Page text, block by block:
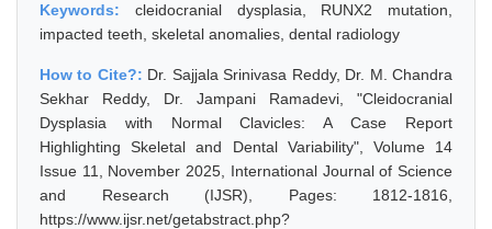
Keywords: cleidocranial dysplasia, RUNX2 mutation,
impacted teeth, skeletal anomalies, dental radiology
How to Cite?: Dr. Sajjala Srinivasa Reddy, Dr. M. Chandra
Sekhar Reddy, Dr. Jampani Ramadevi, "Cleidocranial
Dysplasia with Normal Clavicles: A Case Report
Highlighting Skeletal and Dental Variability", Volume 14
Issue 11, November 2025, International Journal of Science
and Research (IJSR), Pages: 1812-1816,
https://www.ijsr.net/getabstract.php?